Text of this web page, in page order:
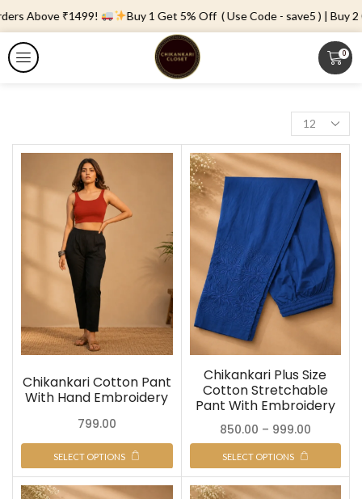
Above ₹1499! Buy 1 Get 5% Off ( Use Code - save5 ) | Buy 2
0
Chikankari Cotton Pant
With Hand Embroidery
799.00
SELECT OPTIONS
Chikankari Plus Size
Cotton Stretchable
Pant With Embroidery
850.00 – 999.00
SELECT OPTIONS